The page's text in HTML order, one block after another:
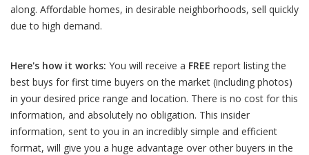
along. Affordable homes, in desirable neighborhoods, sell quickly
due to high demand.
Here's how it works: You will receive a FREE report listing the
best buys for first time buyers on the market (including photos)
in your desired price range and location. There is no cost for this
information, and absolutely no obligation. This insider
information, sent to you in an incredibly simple and efficient
format, will give you a huge advantage over other buyers in the